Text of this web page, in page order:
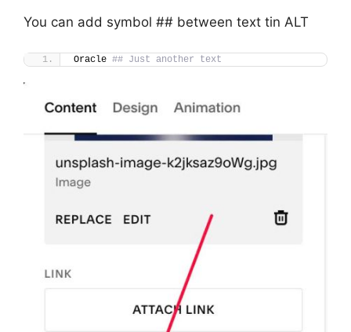
You can add symbol ## between text tin ALT
Oracle ## Just another text